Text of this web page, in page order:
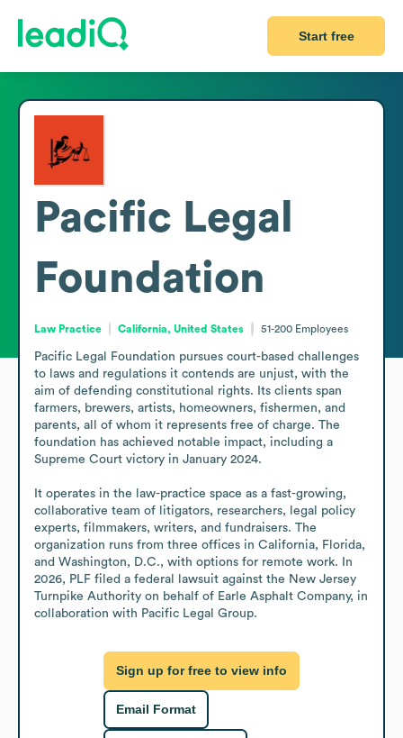
Start free
Pacific Legal
Foundation
Law Practice California, United States 51-200 Employees
Pacific Legal Foundation pursues court-based challenges
to laws and regulations it contends are unjust, with the
aim of defending constitutional rights. Its clients span
farmers, brewers, artists, homeowners, fishermen, and
parents, all of whom it represents free of charge. The
foundation has achieved notable impact, including a
Supreme Court victory in January 2024.
It operates in the law-practice space as a fast-growing,
collaborative team of litigators, researchers, legal policy
experts, filmmakers, writers, and fundraisers. The
organization runs from three offices in California, Florida,
and Washington, D.C., with options for remote work. In
2026, PLF filed a federal lawsuit against the New Jersey
Turnpike Authority on behalf of Earle Asphalt Company, in
collaboration with Pacific Legal Group.
Sign up for free to view info
Email Format